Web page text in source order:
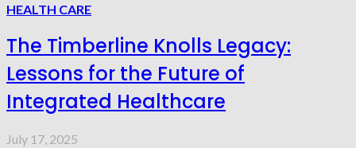
HEALTH CARE
The Timberline Knolls Legacy:
Lessons for the Future of
Integrated Healthcare
July 17, 2025